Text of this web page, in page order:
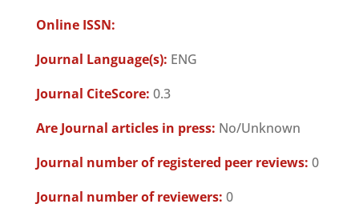
Online ISSN:
Journal Language(s): ENG
Journal CiteScore: 0.3
Are Journal articles in press: No/Unknown
Journal number of registered peer reviews: 0
Journal number of reviewers: 0